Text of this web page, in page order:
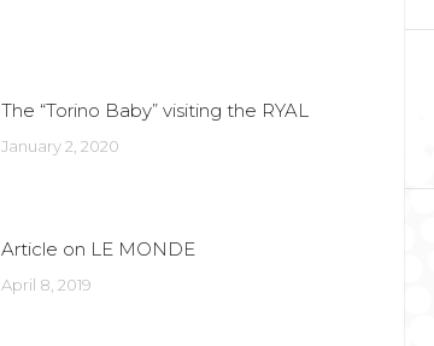
The “Torino Baby” visiting the RYAL
January 2, 2020
Article on LE MONDE
April 8, 2019